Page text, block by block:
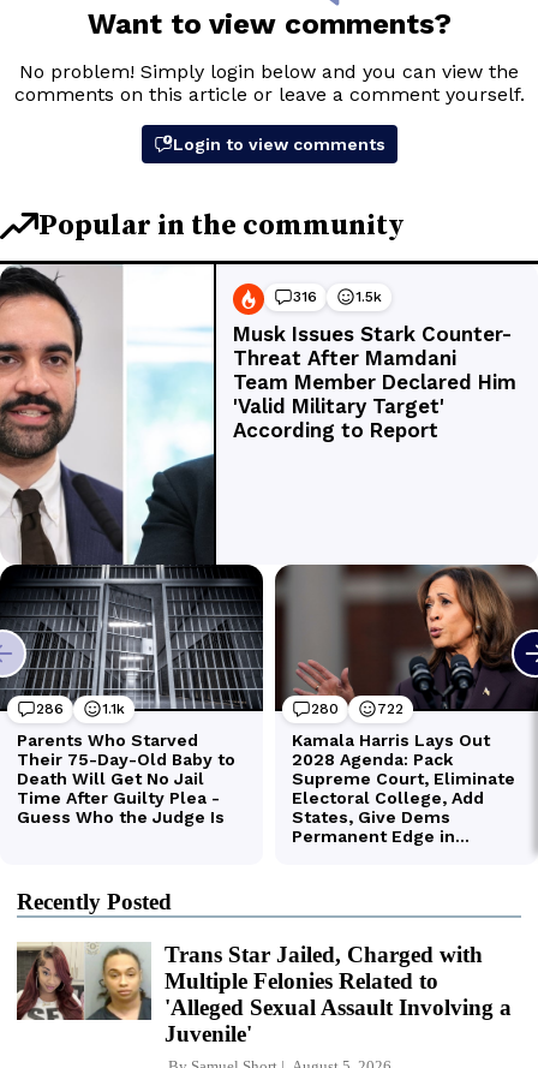
Recently Posted
Trans Star Jailed, Charged with
Multiple Felonies Related to
'Alleged Sexual Assault Involving a
Juvenile'